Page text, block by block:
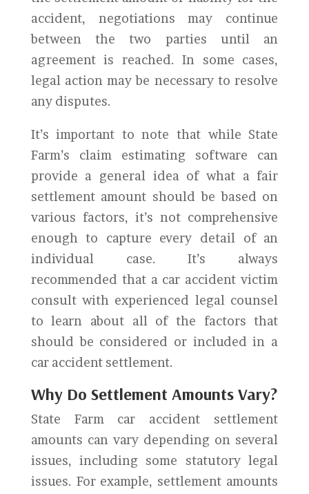
accident, negotiations may continue
between the two parties until an
agreement is reached. In some cases,
legal action may be necessary to resolve
any disputes.
It’s important to note that while State
Farm’s claim estimating software can
provide a general idea of what a fair
settlement amount should be based on
various factors, it’s not comprehensive
enough to capture every detail of an
individual case. It’s always
recommended that a car accident victim
consult with experienced legal counsel
to learn about all of the factors that
should be considered or included in a
car accident settlement.
Why Do Settlement Amounts Vary?
State Farm car accident settlement
amounts can vary depending on several
issues, including some statutory legal
issues. For example, settlement amounts